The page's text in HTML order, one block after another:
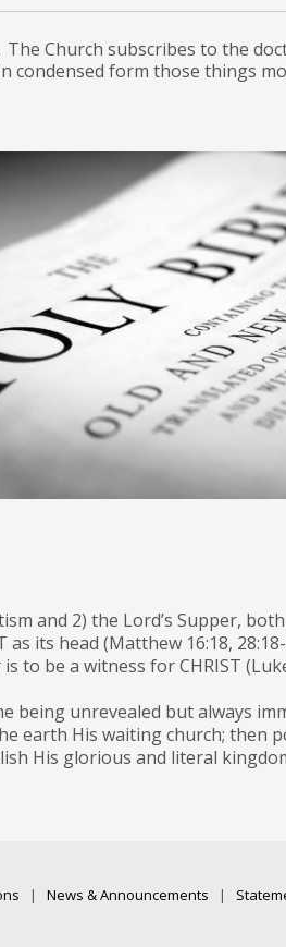
The Church subscribes to the
condensed form those things
and 2) the Lord’s Supper,
its head (Matthew 16:18,
to be a witness for CHRIST
being unrevealed but always
earth His waiting church; then
His glorious and literal
| News & Announcements |